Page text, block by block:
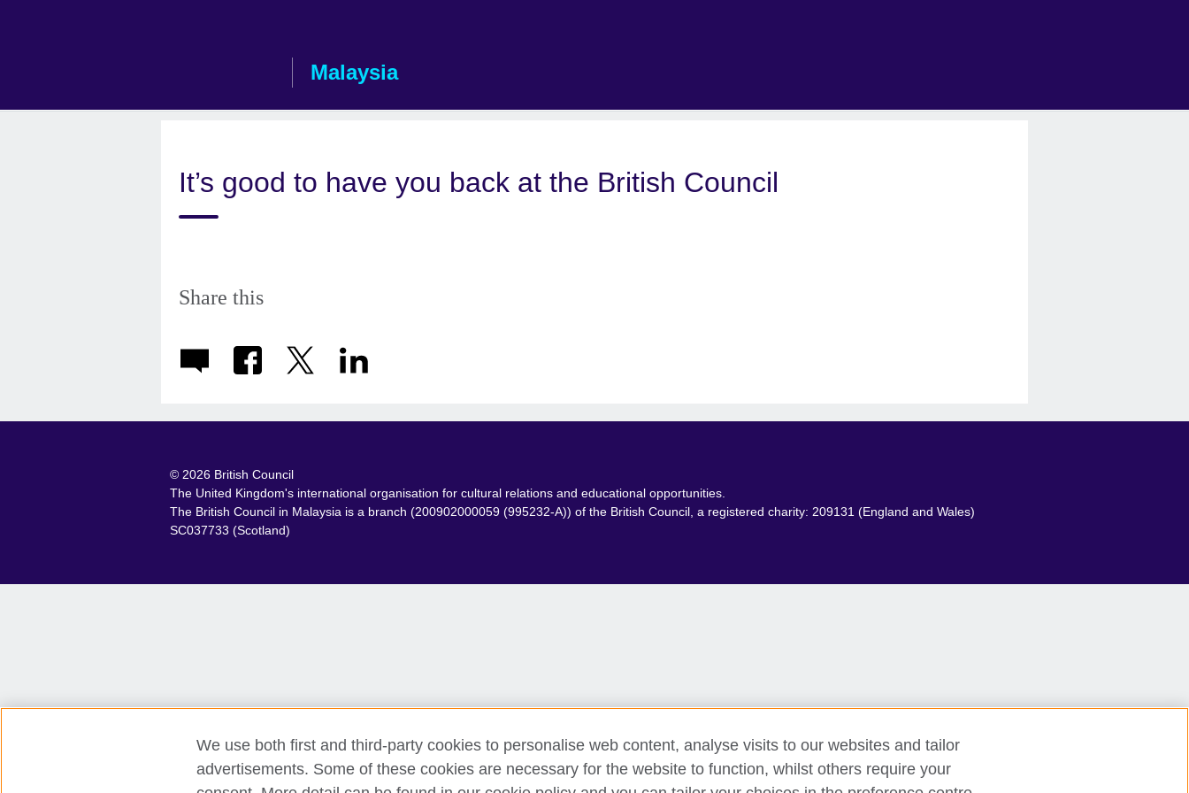
Malaysia
It’s good to have you back at the British Council
Share this
© 2026 British Council
The United Kingdom's international organisation for cultural relations and educational opportunities.
The British Council in Malaysia is a branch (200902000059 (995232-A)) of the British Council, a registered charity: 209131 (England and Wales)
SC037733 (Scotland)
We use both first and third-party cookies to personalise web content, analyse visits to our websites and tailor
advertisements. Some of these cookies are necessary for the website to function, whilst others require your